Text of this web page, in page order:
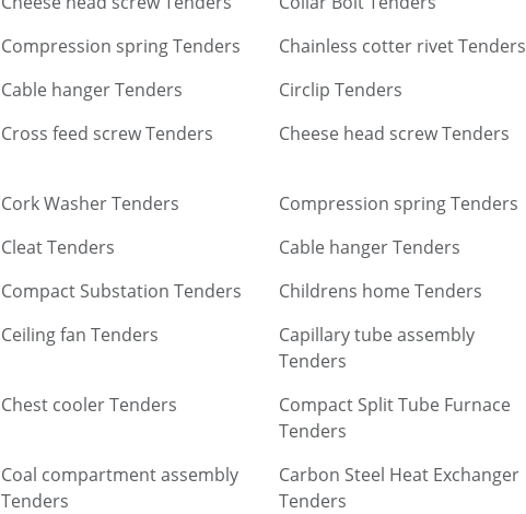
Compression spring Tenders Chainless cotter rivet Tenders
Cable hanger Tenders Circlip Tenders
Cross feed screw Tenders Cheese head screw Tenders
Cork Washer Tenders Compression spring Tenders
Cleat Tenders Cable hanger Tenders
Compact Substation Tenders Childrens home Tenders
Ceiling fan Tenders
Capillary tube assembly
Tenders
Chest cooler Tenders
Compact Split Tube Furnace
Tenders
Coal compartment assembly
Tenders
Carbon Steel Heat Exchanger
Tenders